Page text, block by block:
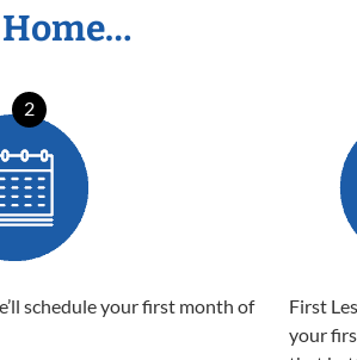
Home…
2
schedule your first month of
First
your